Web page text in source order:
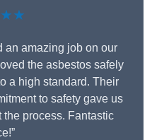
an amazing job on our
the asbestos safely
a high standard. Their
to safety gave us
process. Fantastic